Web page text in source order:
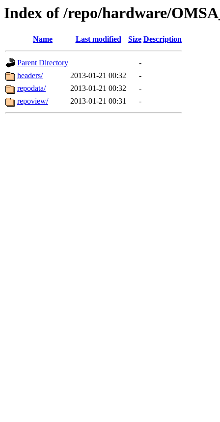
Index of /repo/hardware/
Name Last modified Size Description
Parent Directory
-
headers/
2013-01-21 00:32
-
repodata/
2013-01-21 00:32
-
repoview/
2013-01-21 00:31 -